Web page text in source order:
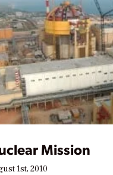
Mission
1st, 2010